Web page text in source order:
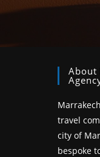
About
travel
city of
bespoke